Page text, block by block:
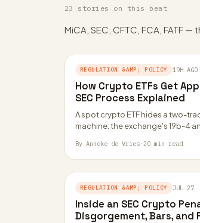
23 stories on this beat
MiCA, SEC, CFTC, FCA, FATF
REGULATION &AMP; POLICY 19H AGO
How Crypto ETFs Get
SEC Process Explained
A spot crypto ETF hides a two-
machine: the exchange's 19b-4
By Anneke de Vries·20 min read
REGULATION &AMP; POLICY JUL 27
Inside an SEC Crypto
Disgorgement, Bars, and